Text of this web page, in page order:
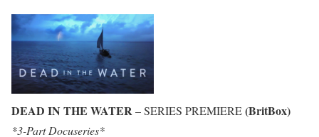
DEAD IN THE WATER – SERIES PREMIERE(BritBox)
*3-Part Docuseries*